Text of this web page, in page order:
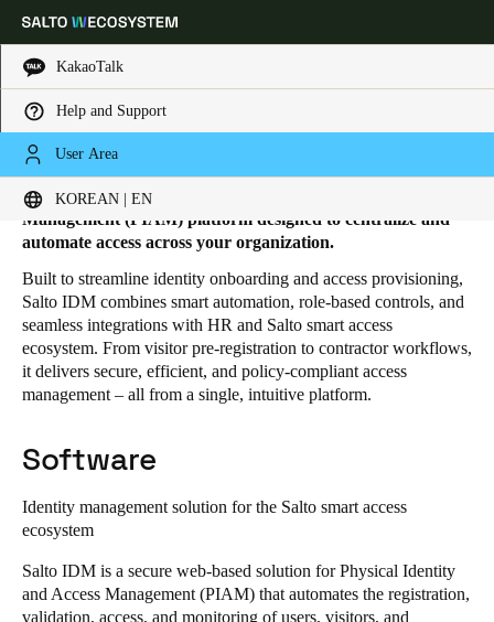
KakaoTalk
Help and Support
User Area
KOREAN | EN
Global
Korean| English
China
中文
Korean English
Singapore
Hong Kong
HOME SOLUTIONS
Salto IDM products
Salto IDM is a comprehensive Physical Identity and Access
Management (PIAM) platform designed to centralize and
automate access across your organization.
Built to streamline identity onboarding and access provisioning,
Salto IDM combines smart automation, role-based controls, and
seamless integrations with HR and Salto smart access
ecosystem. From visitor pre-registration to contractor workflows,
it delivers secure, efficient, and policy-compliant access
management – all from a single, intuitive platform.
Software
Identity management solution for the Salto smart access
ecosystem
Salto IDM is a secure web-based solution for Physical Identity
and Access Management (PIAM) that automates the registration,
validation, access, and monitoring of users, visitors, and